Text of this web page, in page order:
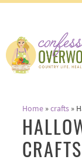
content
Home»crafts»